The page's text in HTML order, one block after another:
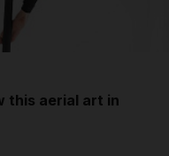
this aerial art in